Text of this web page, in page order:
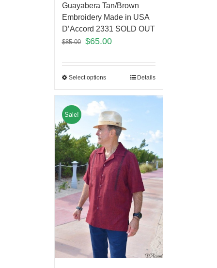
Guayabera Tan/Brown
Embroidery Made in USA
D’Accord 2331 SOLD OUT
$85.00 $65.00
Select options Details
Sale!